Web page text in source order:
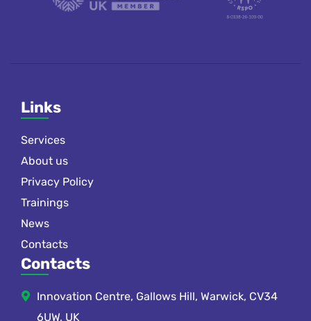
Links
Services
About us
Privacy Policy
Trainings
News
Contacts
Contacts
Innovation Centre, Gallows Hill, Warwick, CV34
6UW, UK